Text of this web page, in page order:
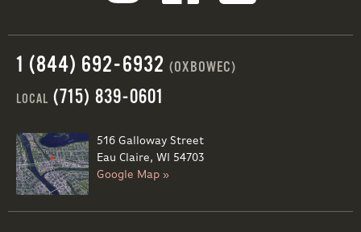
1 (844) 692-6932 (OXBOWEC)
LOCAL (715) 839-0601
516 Galloway Street
Eau Claire, WI 54703
Google Map »